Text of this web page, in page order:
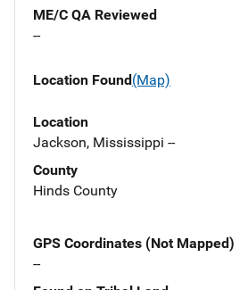
ME/C QA Reviewed
--
Location Found(Map)
Location
Jackson, Mississippi --
County
Hinds County
GPS Coordinates (Not Mapped)
--